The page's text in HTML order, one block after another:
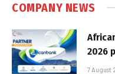
COMPANY NEWS
2026
7 August